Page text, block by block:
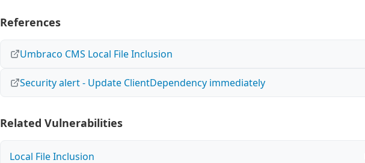
References
Umbraco CMS Local File Inclusion
Security alert - Update ClientDependency immediately
Related Vulnerabilities
Local File Inclusion